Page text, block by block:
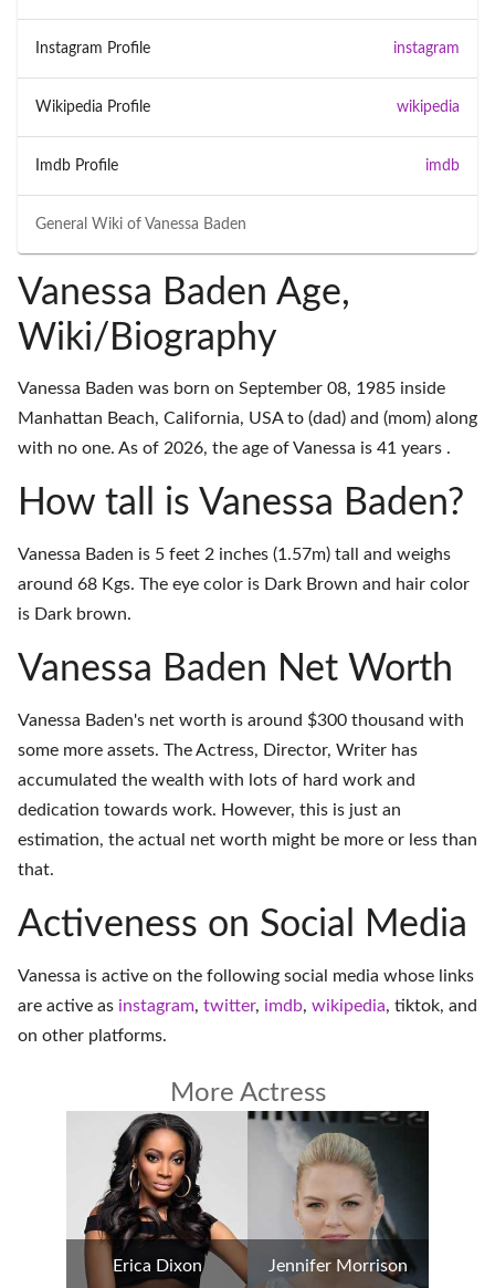
General Wiki of Vanessa Baden
Instagram Profile instagram
Wikipedia Profile wikipedia
Imdb Profile imdb
Vanessa Baden Age,
Wiki/Biography
Vanessa Baden was born on September 08, 1985 inside
Manhattan Beach, California, USA to (dad) and (mom) along
with no one. As of 2026, the age of Vanessa is 41 years .
How tall is Vanessa Baden?
Vanessa Baden is 5 feet 2 inches (1.57m) tall and weighs
around 68 Kgs. The eye color is Dark Brown and hair color
is Dark brown.
Vanessa Baden Net Worth
Vanessa Baden's net worth is around $300 thousand with
some more assets. The Actress, Director, Writer has
accumulated the wealth with lots of hard work and
dedication towards work. However, this is just an
estimation, the actual net worth might be more or less than
that.
Activeness on Social Media
Vanessa is active on the following social media whose links
are active as instagram, twitter, imdb, wikipedia, tiktok, and
on other platforms.
More Actress
Erica Dixon Jennifer Morrison